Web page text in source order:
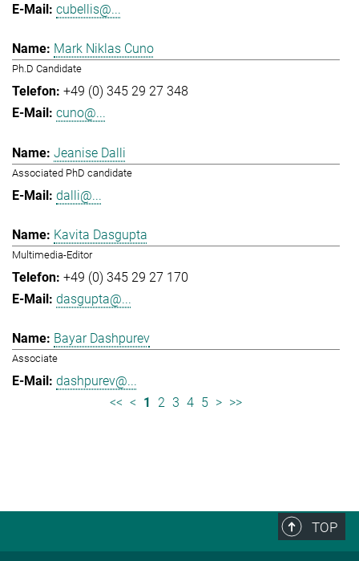
cubellis@...
Mark Niklas Cuno
Ph.D Candidate
+49 (0) 345 29 27 348
cuno@...
Jeanise Dalli
Associated PhD candidate
dalli@...
Kavita Dasgupta
Multimedia-Editor
+49 (0) 345 29 27 170
dasgupta@...
Bayar Dashpurev
Associate
dashpurev@...
<< < 1 2 3 4 5 > >>
TOP